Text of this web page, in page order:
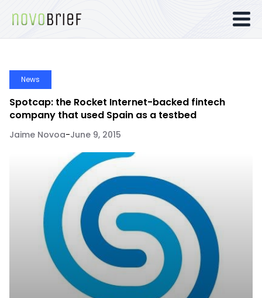
News
Spotcap: the Rocket Internet-backed fintech
company that used Spain as a testbed
Jaime Novoa-June 9, 2015